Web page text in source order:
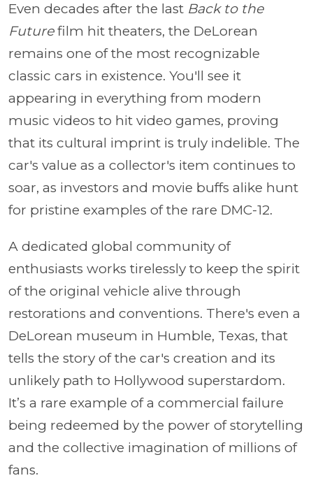
Even decades after the last Back to the
Futurefilm hit theaters, the DeLorean
remains one of the most recognizable
classic cars in existence. You'll see it
appearing in everything from modern
music videos to hit video games, proving
that its cultural imprint is truly indelible. The
car's value as a collector's item continues to
soar, as investors and movie buffs alike hunt
for pristine examples of the rare DMC-12.
A dedicated global community of
enthusiasts works tirelessly to keep the spirit
of the original vehicle alive through
restorations and conventions. There's even a
DeLorean museum in Humble, Texas, that
tells the story of the car's creation and its
unlikely path to Hollywood superstardom.
It’s a rare example of a commercial failure
being redeemed by the power of storytelling
and the collective imagination of millions of
fans.